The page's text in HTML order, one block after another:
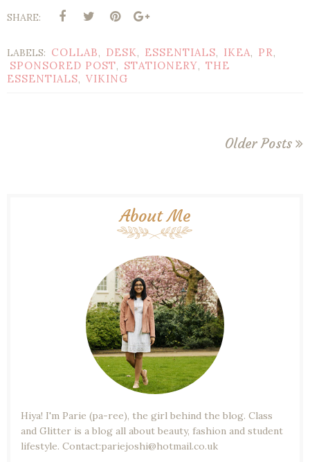
SHARE:
LABELS: COLLAB, DESK, ESSENTIALS, IKEA, PR,
SPONSORED POST, STATIONERY, THE
ESSENTIALS, VIKING
Older Posts
About Me
Hiya! I'm Parie (pa-ree), the girl behind the blog. Class
and Glitter is a blog all about beauty, fashion and student
lifestyle. Contact:pariejoshi@hotmail.co.uk